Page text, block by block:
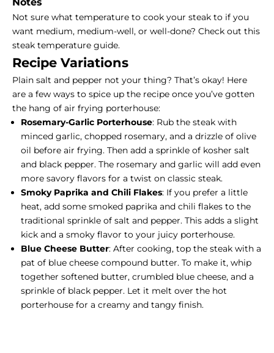
Not sure what temperature to cook your steak to if you
want medium, medium-well, or well-done? Check out this
steak temperature guide.
Recipe Variations
Plain salt and pepper not your thing? That’s okay! Here
are a few ways to spice up the recipe once you’ve gotten
the hang of air frying porterhouse:
Rosemary-Garlic Porterhouse: Rub the steak with
minced garlic, chopped rosemary, and a drizzle of olive
oil before air frying. Then add a sprinkle of kosher salt
and black pepper. The rosemary and garlic will add even
more savory flavors for a twist on classic steak.
Smoky Paprika and Chili Flakes: If you prefer a little
heat, add some smoked paprika and chili flakes to the
traditional sprinkle of salt and pepper. This adds a slight
kick and a smoky flavor to your juicy porterhouse.
Blue Cheese Butter: After cooking, top the steak with a
pat of blue cheese compound butter. To make it, whip
together softened butter, crumbled blue cheese, and a
sprinkle of black pepper. Let it melt over the hot
porterhouse for a creamy and tangy finish.